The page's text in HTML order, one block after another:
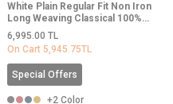
White Plain Regular Fit Non Iron
Long Weaving Classical 100%
Cotton Shirt
6,995.00 TL
On Cart 5,945.75TL
Special Offers
+2 Color